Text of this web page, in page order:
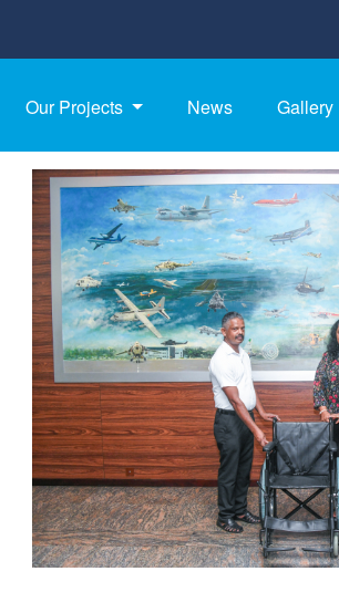
Our Projects News Gallery